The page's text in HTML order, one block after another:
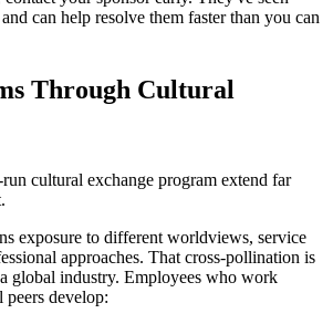
can help resolve them faster than you can
Through Cultural
cultural exchange program extend far
exposure to different worldviews, service
approaches. That cross-pollination is
global industry. Employees who work
peers develop: